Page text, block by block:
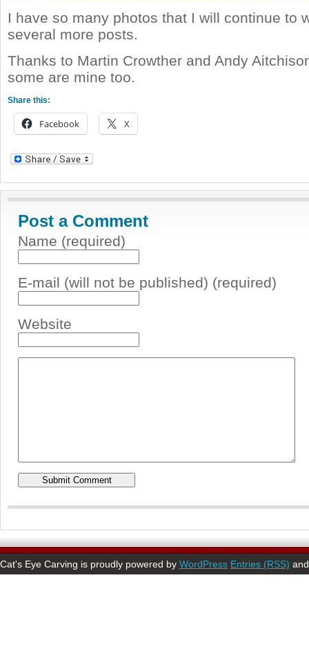
I have so many photos that I will continue to
several more posts.
Thanks to Martin Crowther and Andy
some are mine too.
Share this:
Facebook X
Post a Comment
Name (required)
E-mail (will not be published) (required)
Website
Cat's Eye Carving is proudly powered by WordPress Entries (RSS)